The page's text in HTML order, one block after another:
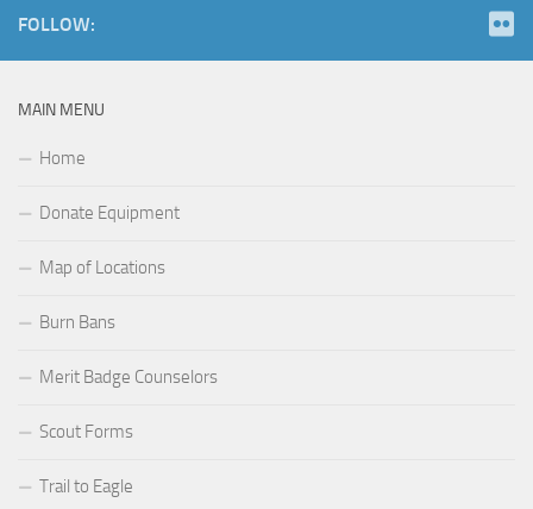
FOLLOW:
MAIN MENU
Home
Donate Equipment
Map of Locations
Burn Bans
Merit Badge Counselors
Scout Forms
Trail to Eagle